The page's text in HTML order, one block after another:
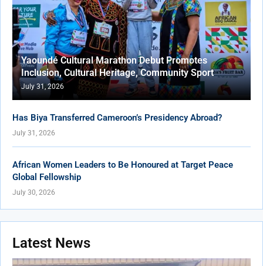
Yaoundé Cultural Marathon Debut Promotes
Inclusion, Cultural Heritage, Community Sport
July 31, 2026
Has Biya Transferred Cameroon’s Presidency Abroad?
July 31, 2026
African Women Leaders to Be Honoured at Target Peace
Global Fellowship
July 30, 2026
Latest News